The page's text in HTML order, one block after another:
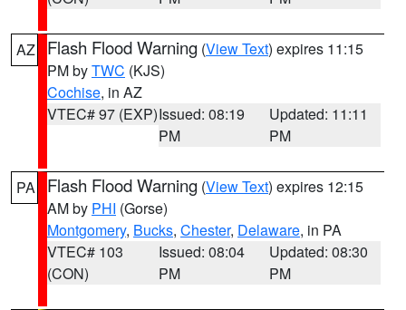
AZ Flash Flood Warning (View Text) expires 11:15
PM byTWC (KJS)
Cochise, in AZ
VTEC# 97 (EXP)Issued: 08:19
PM
Updated: 11:11
PM
PA Flash Flood Warning (View Text) expires 12:15
AM by PHI (Gorse)
Montgomery, Bucks, Chester, Delaware, in PA
VTEC# 103
(CON)
Issued: 08:04
PM
Updated: 08:30
PM